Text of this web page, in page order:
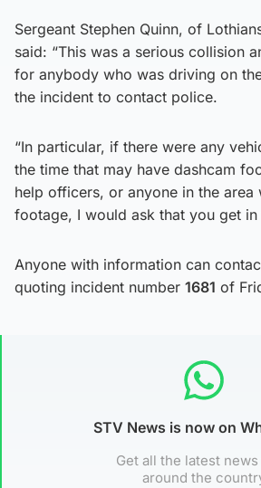
Sergeant Stephen Quinn, of
said: “This was a serious collision
for anybody who was driving on
the incident to contact police.
“In particular, if there were any
the time that may have dashcam
help officers, or anyone in the area
footage, I would ask that you get in
Anyone with information can
quoting incident number 1681 of
STV News is now on
Get all the latest
around the